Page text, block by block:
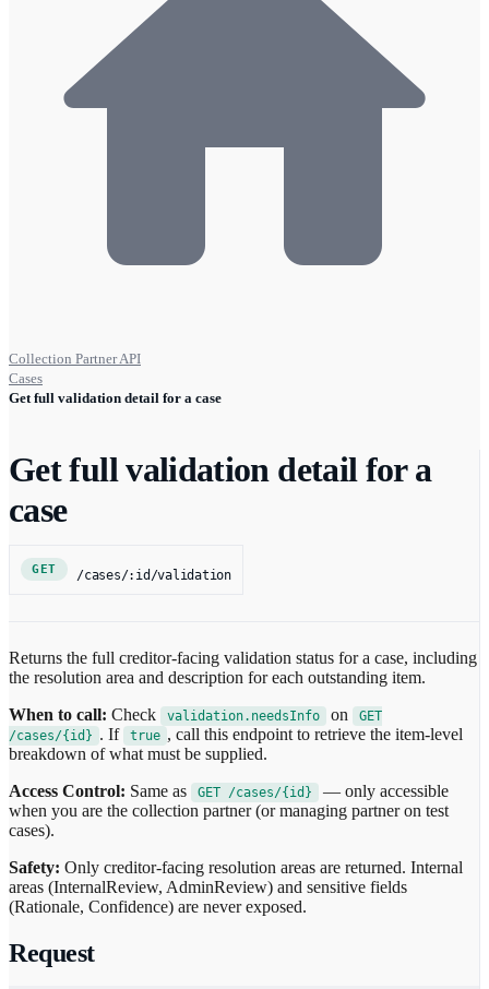
Collection Partner API
Cases
Get full validation detail for a case
Get full validation detail for a
case
GET /cases/:id/validation
Returns the full creditor-facing validation status for a case, including
the resolution area and description for each outstanding item.
When to call: Check validation.needsInfo on
GET
/cases/{id} . If true , call this endpoint to retrieve the item-level
breakdown of what must be supplied.
Access Control: Same as GET /cases/{id}
— only accessible
when you are the collection partner (or managing partner on test
cases).
Safety: Only creditor-facing resolution areas are returned. Internal
areas (InternalReview, AdminReview) and sensitive fields
(Rationale, Confidence) are never exposed.
Request